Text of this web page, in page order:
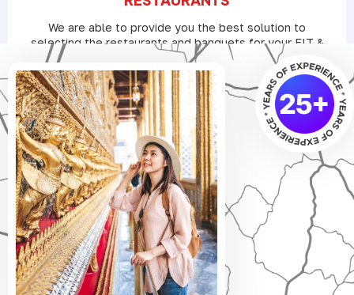
We are able to provide you the best solution to
selecting the restaurants and banquets for your FIT &
Groups as per their meal preferences with the best
B2B deals.